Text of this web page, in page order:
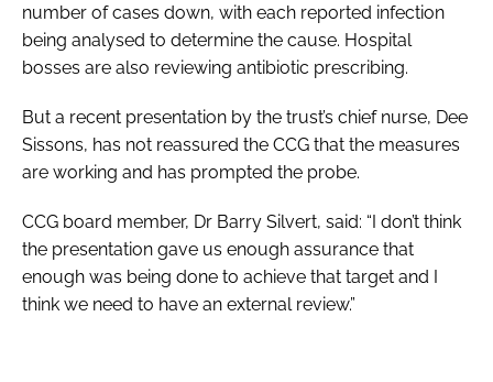
number of cases down, with each reported infection
being analysed to determine the cause. Hospital
bosses are also reviewing antibiotic prescribing.
But a recent presentation by the trust’s chief nurse, Dee
Sissons, has not reassured the CCG that the measures
are working and has prompted the probe.
CCG board member, Dr Barry Silvert, said: “I don’t think
the presentation gave us enough assurance that
enough was being done to achieve that target and I
think we need to have an external review.”